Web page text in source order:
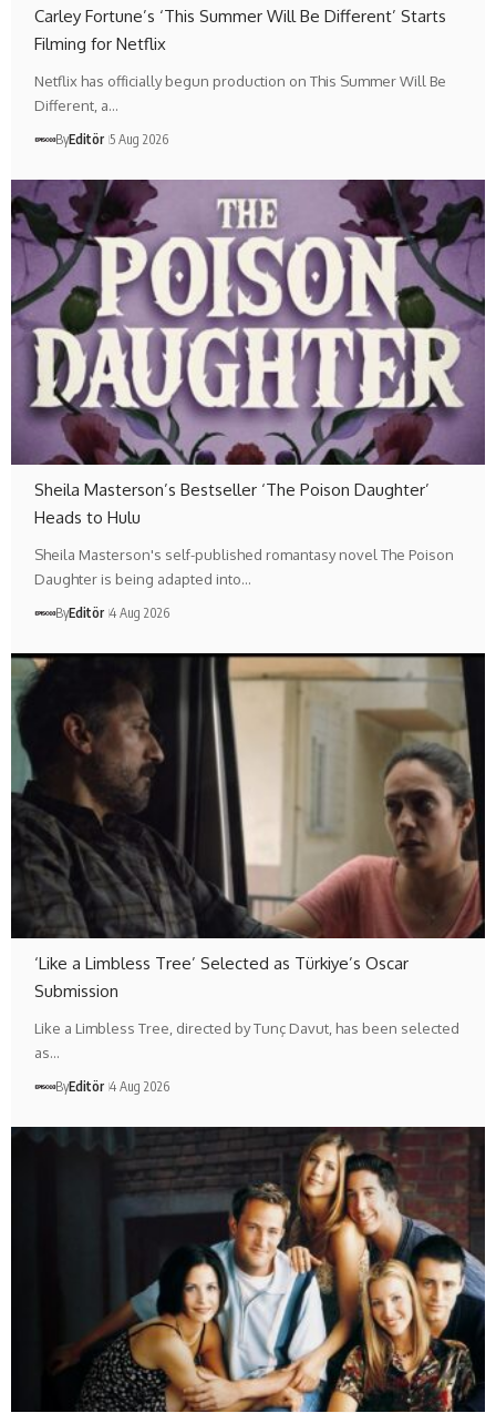
Carley Fortune’s ‘This Summer Will Be Different’ Starts
Filming for Netflix
Netflix has officially begun production on This Summer Will Be
Different, a…
ByEditör 5 Aug 2026
Sheila Masterson’s Bestseller ‘The Poison Daughter’
Heads to Hulu
Sheila Masterson's self-published romantasy novel The Poison
Daughter is being adapted into…
ByEditör 4 Aug 2026
‘Like a Limbless Tree’ Selected as Türkiye’s Oscar
Submission
Like a Limbless Tree, directed by Tunç Davut, has been selected
as…
ByEditör 4 Aug 2026